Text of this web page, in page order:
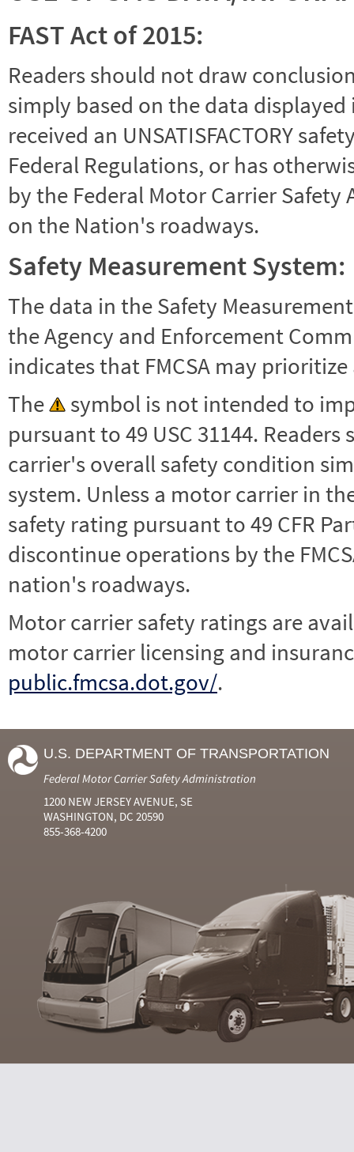
FAST Act of 2015:
Readers should not draw
simply based on the data
received an UNSATISFACTORY
Federal Regulations, or has
by the Federal Motor Carrier
on the Nation's roadways.
Safety Measurement System:
The data in the Safety
the Agency and Enforcement
indicates that FMCSA may
The
symbol is not intended to
pursuant to 49 USC 31144.
carrier's overall safety condition
system. Unless a motor carrier in the
safety rating pursuant to 49 CFR
discontinue operations by the
nation's roadways.
Motor carrier safety ratings are
motor carrier licensing and
public.fmcsa.dot.gov/.
U.S. DEPARTMENT OF TRANSPORTATION
Federal Motor Carrier Safety Administration
1200 NEW JERSEY AVENUE, SE
WASHINGTON, DC 20590
855-368-4200